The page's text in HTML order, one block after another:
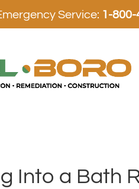
Service: 1-
Into a Bath